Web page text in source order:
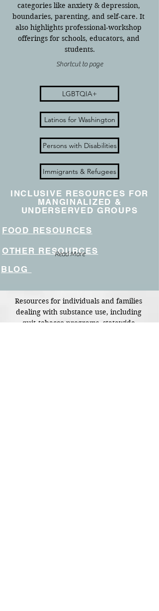
categories like anxiety & depression,
boundaries, parenting, and self‑care. It
also highlights professional‐workshop
offerings for schools, educators, and
students.
Shortcut to page
LGBTQIA+
Latinos for Washington
Persons with Disabilities
Immigrants & Refugees
INCLUSIVE RESOURCES FOR
MANGINALIZED &
UNDERSERVED GROUPS
FOOD RESOURCES
OTHER RESOURCES
BLOG
Read More
Resources for individuals and families
dealing with substance use, including
quit‑tobacco programs, statewide